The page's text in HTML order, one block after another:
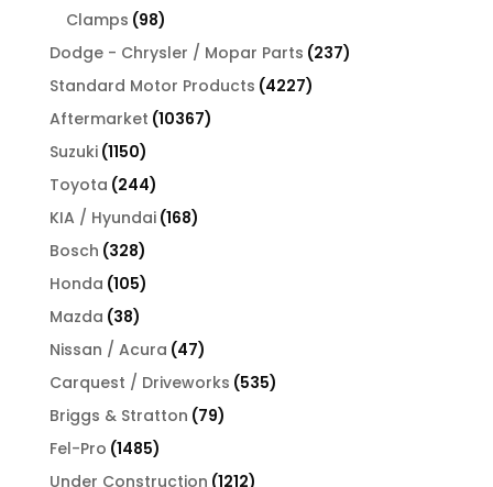
Clamps 9898
products
Dodge - Chrysler / Mopar Parts 237237
Standard Motor Products 42274227
Aftermarket 1036710367
Suzuki 11501150
products
Toyota 244244
products
KIA / Hyundai 168168
Bosch 328328
products
Honda 105105
products
Mazda 3838
products
Nissan / Acura 4747
products
Carquest / Driveworks 535535
Briggs & Stratton 7979
Fel-Pro 14851485
products
Under Construction 12121212